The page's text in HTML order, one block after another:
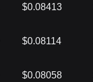
$0.08413
$0.08114
$0.08058